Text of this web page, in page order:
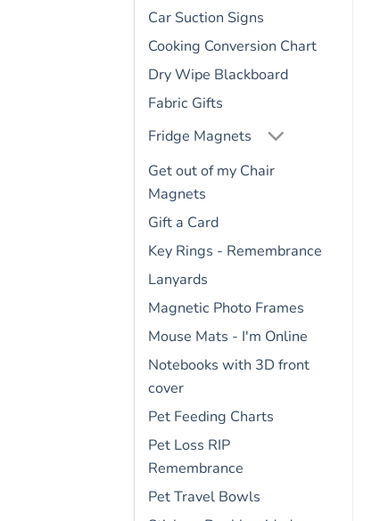
Car Suction Signs
Cooking Conversion Chart
Dry Wipe Blackboard
Fabric Gifts
Fridge Magnets
Get out of my Chair
Magnets
Gift a Card
Key Rings - Remembrance
Lanyards
Magnetic Photo Frames
Mouse Mats - I'm Online
Notebooks with 3D front
cover
Pet Feeding Charts
Pet Loss RIP
Remembrance
Pet Travel Bowls